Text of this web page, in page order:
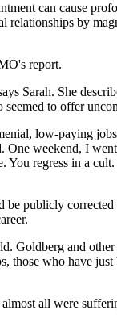
can cause
relationships by
report.
Sarah. She
to offer
low-paying
One weekend, I
regress in a
publicly
Goldberg and
those who have
all were